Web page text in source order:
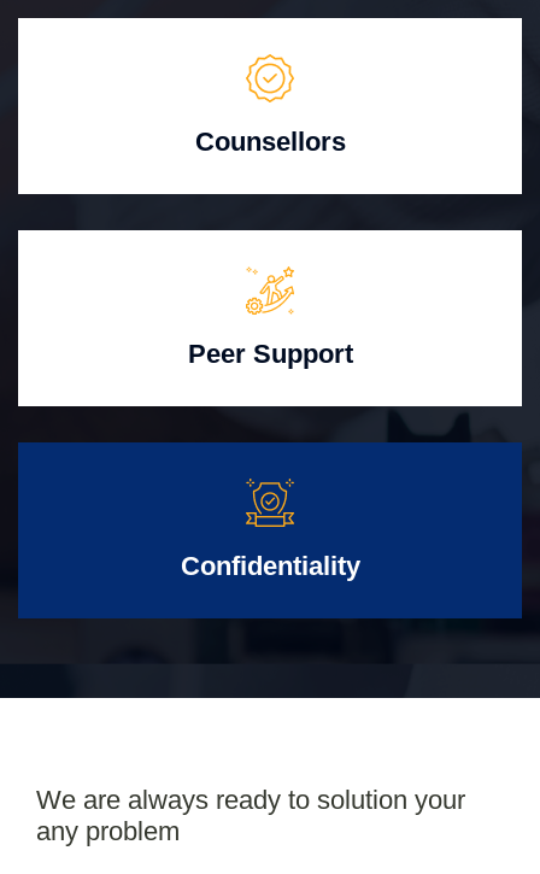
Counsellors
Peer Support
Confidentiality
We are always ready to solution your
any problem